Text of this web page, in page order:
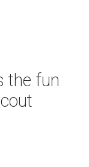
the fun